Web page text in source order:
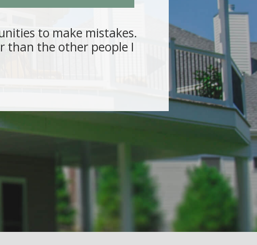
to make mistakes.
than the other people I